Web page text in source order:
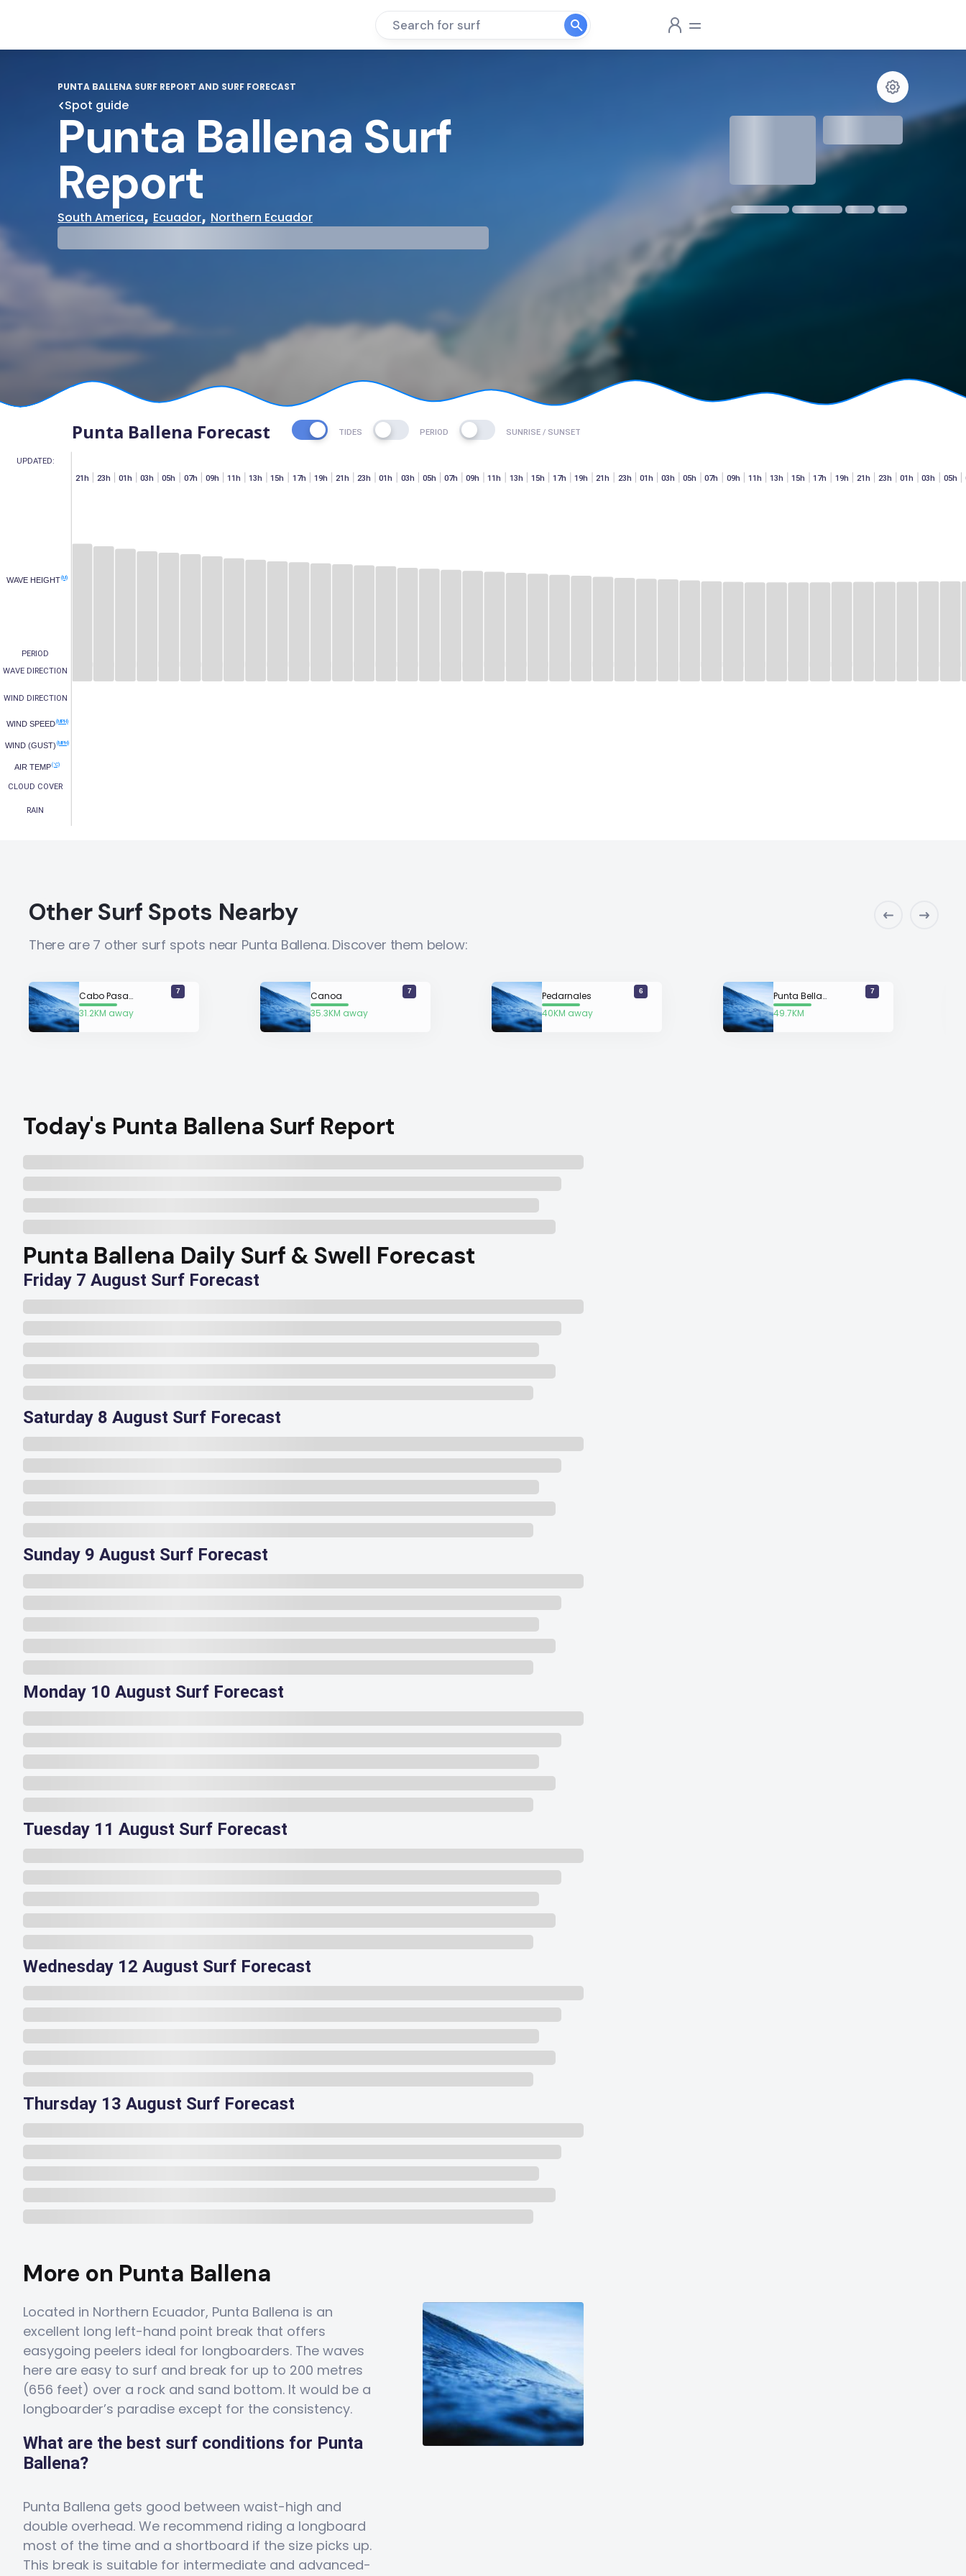
Search for surf
PUNTA BALLENA SURF REPORT AND SURF FORECAST
Spot guide
Punta Ballena Surf
Report
South America, Ecuador, Northern Ecuador
meters
Punta Ballena Forecast TIDES PERIOD SUNRISE / SUNSET
WAVE HEIGHT(M)
WIND SPEED(MPH)
WIND (GUST) (MPH)
AIR TEMP(°C)
21h 23h 01h 03h 05h 07h 09h 11h 13h 15h 17h 19h 21h 23h 01h 03h 05h 07h 09h 11h 13h 15h 17h 19h 21h 23h 01h 03h 05h 07h 09h 11h 13h 15h 17h 19h 21h 23h 01h 03h 05h
UPDATED:
PERIOD
WAVE DIRECTION
WIND DIRECTION
CLOUD COVER
RAIN
Other Surf Spots Nearby
There are 7 other surf spots near Punta Ballena. Discover them below:
Cabo Pasado
31.2KM away
7
Canoa
35.3KM away
7
Pedarnales
40KM away
6
Punta Bellaca
49.7KM
7
Today's Punta Ballena Surf Report
Punta Ballena Daily Surf & Swell Forecast
Friday 7 August Surf Forecast
Saturday 8 August Surf Forecast
Sunday 9 August Surf Forecast
Monday 10 August Surf Forecast
Tuesday 11 August Surf Forecast
Wednesday 12 August Surf Forecast
Thursday 13 August Surf Forecast
More on Punta Ballena
Located in Northern Ecuador, Punta Ballena is an
excellent long left-hand point break that offers
easygoing peelers ideal for longboarders. The waves
here are easy to surf and break for up to 200 metres
(656 feet) over a rock and sand bottom. It would be a
longboarder’s paradise except for the consistency.
What are the best surf conditions for Punta
Ballena?
Punta Ballena gets good between waist-high and
double overhead. We recommend riding a longboard
most of the time and a shortboard if the size picks up.
This break is suitable for intermediate and advanced-